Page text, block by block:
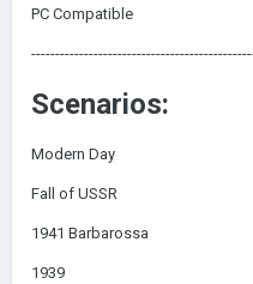
PC Compatible
Scenarios:
Modern Day
Fall of USSR
1941 Barbarossa
1939